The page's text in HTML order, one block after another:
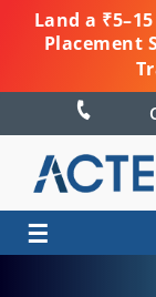
Land a
Placement
☰